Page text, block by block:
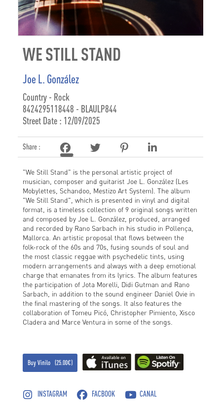
WE STILL STAND
Joe L. González
Country - Rock
8424295118448 - BLAULP844
Street Date : 12/09/2025
Share :
"We Still Stand" is the personal artistic project of
musician, composer and guitarist Joe L. González (Les
Mobylettes, Schandoo, Mestizo Art System). The album
"We Still Stand", which is presented in vinyl and digital
format, is a timeless collection of 9 original songs written
and composed by Joe L. González, produced, arranged
and recorded by Rano Sarbach in his studio in Pollença,
Mallorca. An artistic proposal that flows between the
folk-rock of the 60s and 70s, fusing sounds of soul and
the most classic reggae with psychedelic tints, using
modern arrangements and always with a deep emotional
charge that emanates from its lyrics. The album features
the participation of Jota Morelli, Didi Gutman and Rano
Sarbach, in addition to the sound engineer Daniel Ovie in
the final mastering of the songs. It also features the
collaboration of Tomeu Picó, Christopher Pimiento, Xisco
Cladera and Marce Ventura in some of the songs.
Buy Vinilo (25.00€)
INSTAGRAM FACBOOK CANAL